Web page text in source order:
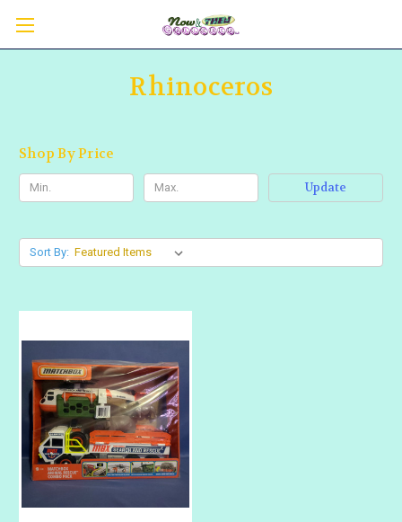
Rhinoceros
Shop By Price
Update
Sort By: